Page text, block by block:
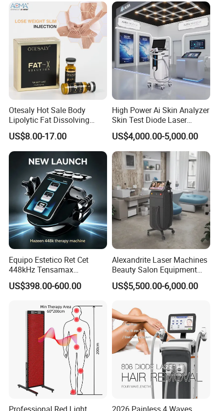
Otesaly Hot Sale Body
Lipolytic Fat Dissolving
Mesotherapy Solution
Injection
US$8.00-17.00
High Power Ai Skin Analyzer
Skin Test Diode Laser
Equipment 808nm 755nm
1064nm 940nm Diode
Laser Hair Removal
US$4,000.00-5,000.00
Equipo Estetico Ret Cet
448kHz Tensamax
Monopolar Radiofrequency
Facial Professional RF Skin
US$398.00-600.00
Alexandrite Laser Machines
Beauty Salon Equipment
Professional Machinery
3000W 808 Diode Laser
Removal Beauty Machine
US$5,500.00-6,000.00